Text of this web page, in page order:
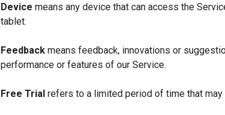
Device means any device that can access the
tablet.
Feedback means feedback, innovations or
performance or features of our Service.
Free Trial refers to a limited period of time that